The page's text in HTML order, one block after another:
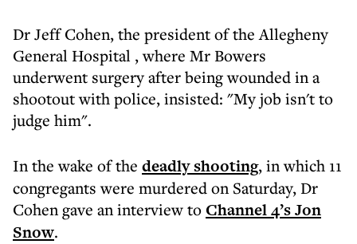
Dr Jeff Cohen, the president of the Allegheny
General Hospital , where Mr Bowers
underwent surgery after being wounded in a
shootout with police, insisted: "My job isn't to
judge him".
In the wake of the deadly shooting, in which 11
congregants were murdered on Saturday, Dr
Cohen gave an interview to Channel 4’s Jon
Snow.